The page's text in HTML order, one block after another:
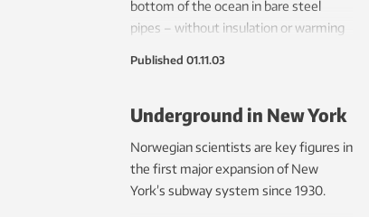
bottom of the ocean in bare steel
pipes – without insulation or warming
Published 01.11.03
Underground in New York
Norwegian scientists are key figures in
the first major expansion of New
York’s subway system since 1930.